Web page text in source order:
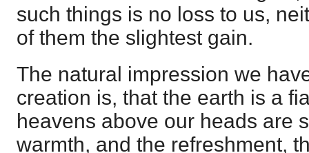
such things is no loss to us,
of them the slightest gain.
The natural impression we
creation is, that the earth is a
heavens above our heads are
warmth, and the refreshment,